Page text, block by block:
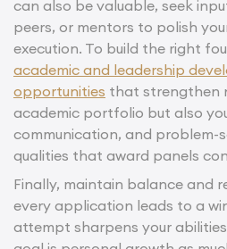
can also be valuable, seek
peers, or mentors to polish
execution. To build the right
academic and leadership
opportunities that strengthen
academic portfolio but also
communication, and problem-
qualities that award panels
Finally, maintain balance and
every application leads to a
attempt sharpens your